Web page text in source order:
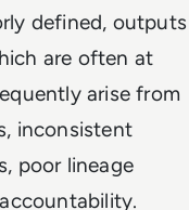
defined, outputs
are often at
arise from
inconsistent
poor lineage